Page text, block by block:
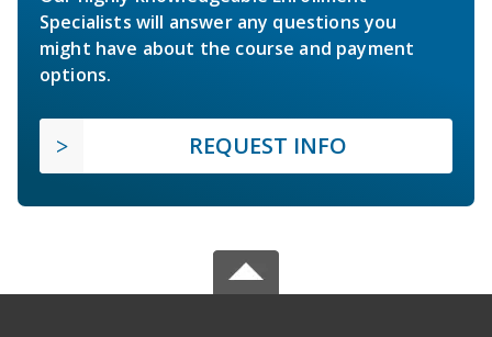
Specialists will answer any questions you
might have about the course and payment
options.
REQUEST INFO